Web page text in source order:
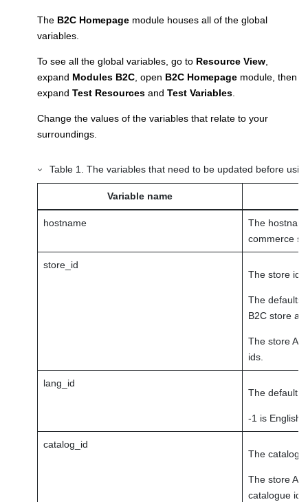
The B2C Homepage module houses all of the global
variables.
To see all the global variables, go to Resource View
expand Modules B2C , open B2C Homepage module, then
expand Test Resources and Test Variables
Change the values of the variables that relate to your
surroundings.
Table1 The variables that need to be updated before
Variable name
hostname
The
commerce
store_id
The store id.
The defaults
B2C store
The store
ids.
lang_id
The default
-1 is English.
catalog_id
The
The store
catalogue ids.